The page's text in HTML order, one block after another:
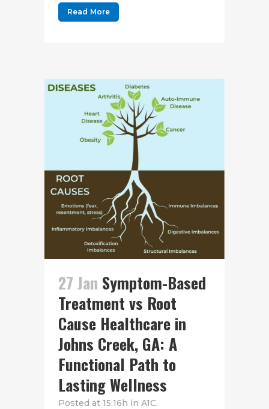
Read More
27 Jan Symptom-Based
Treatment vs Root
Cause Healthcare in
Johns Creek, GA: A
Functional Path to
Lasting Wellness
Posted at 15:16h in A1C,